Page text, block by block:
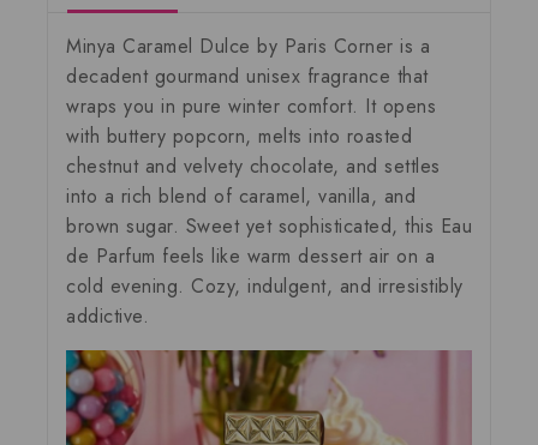
Minya Caramel Dulce by Paris Corner is a
decadent gourmand unisex fragrance that
wraps you in pure winter comfort. It opens
with buttery popcorn, melts into roasted
chestnut and velvety chocolate, and settles
into a rich blend of caramel, vanilla, and
brown sugar. Sweet yet sophisticated, this Eau
de Parfum feels like warm dessert air on a
cold evening. Cozy, indulgent, and irresistibly
addictive.